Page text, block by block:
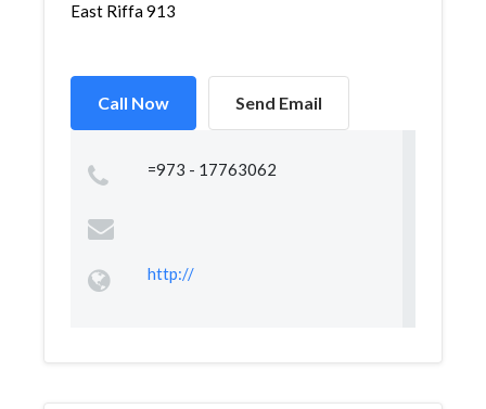
East Riffa 913
Call Now Send Email
=973 - 17763062
http://